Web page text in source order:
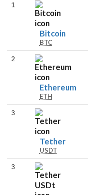
1
BitcoinBitcoin
BTC
2
Ethereum
ETH
3
TetherTether
USDT
3